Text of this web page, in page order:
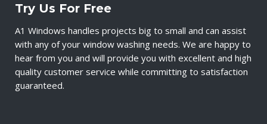
Try Us For Free
A1 Windows handles projects big to small and can assist
with any of your window washing needs. We are happy to
hear from you and will provide you with excellent and high
quality customer service while committing to satisfaction
guaranteed.